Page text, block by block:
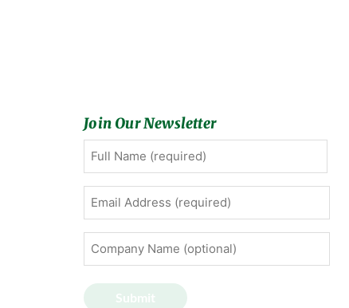
Join Our Newsletter
Full
Name(Required)
First
Email
Address(Required)
Company
Name
(optional)
Submit